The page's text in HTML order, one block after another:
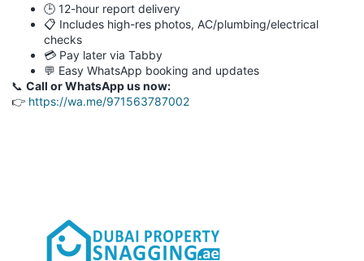
🕒 12-hour report delivery
📋 Includes high-res photos, AC/plumbing/electrical
checks
💳 Pay later via Tabby
💬 Easy WhatsApp booking and updates
📞 Call or WhatsApp us now:
👉 https://wa.me/971563787002